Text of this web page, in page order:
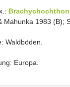
Mahunka 1983 (B);
Waldböden.
Europa.